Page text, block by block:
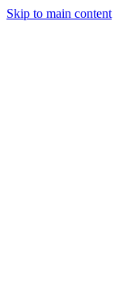
Skip to main content